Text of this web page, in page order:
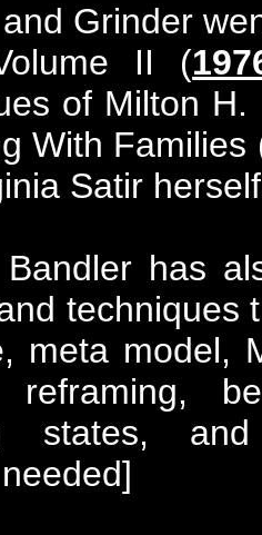
Grinder
II (
of Milton
With Families
Satir
Bandler has
techniques
meta model,
reframing,
states, and